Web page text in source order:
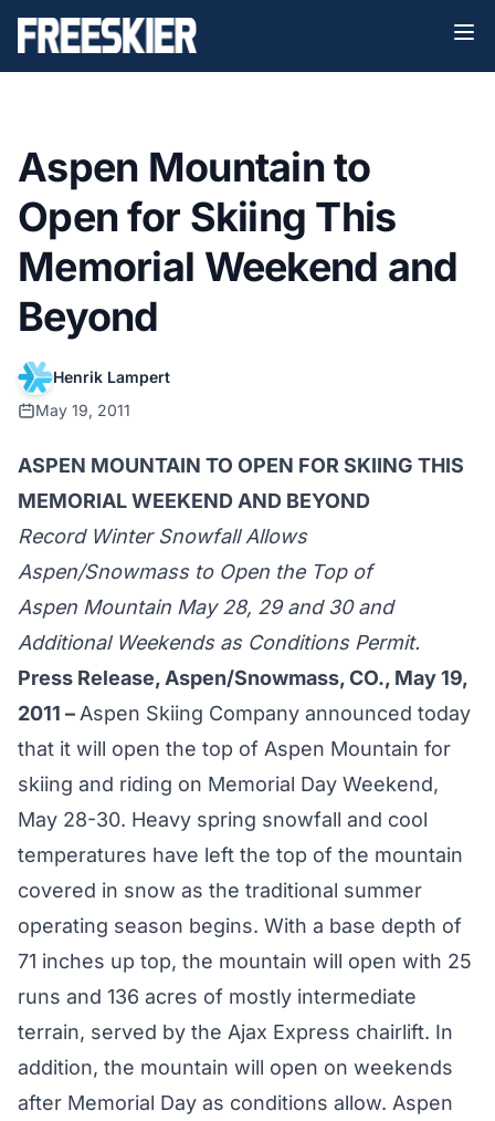
Aspen Mountain to
Open for Skiing This
Memorial Weekend and
Beyond
Henrik Lampert
May 19, 2011
ASPEN MOUNTAIN TO OPEN FOR SKIING THIS
MEMORIAL WEEKEND AND BEYOND
Record Winter Snowfall Allows
Aspen/Snowmass to Open the Top of
Aspen Mountain May 28, 29 and 30 and
Additional Weekends as Conditions Permit.
Press Release, Aspen/Snowmass, CO., May 19,
2011 – Aspen Skiing Company announced today
that it will open the top of Aspen Mountain for
skiing and riding on Memorial Day Weekend,
May 28-30. Heavy spring snowfall and cool
temperatures have left the top of the mountain
covered in snow as the traditional summer
operating season begins. With a base depth of
71 inches up top, the mountain will open with 25
runs and 136 acres of mostly intermediate
terrain, served by the Ajax Express chairlift. In
addition, the mountain will open on weekends
after Memorial Day as conditions allow. Aspen